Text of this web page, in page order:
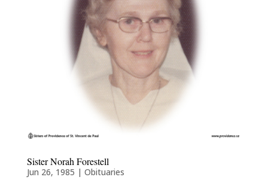
Sister Norah Forestell
Jun 26, 1985 | Obituaries